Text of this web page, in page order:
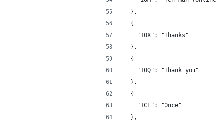
  },
  {
    "10X": "Thanks"
  },
  {
    "10Q": "Thank you"
  },
  {
    "1CE": "Once"
  },